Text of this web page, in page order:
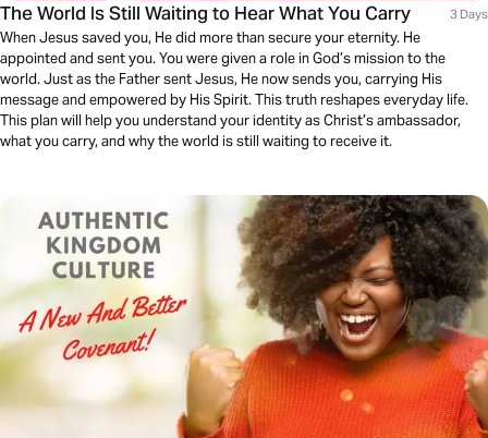
The World Is Still Waiting to Hear What You Carry 3 Days
When Jesus saved you, He did more than secure your eternity. He
appointed and sent you. You were given a role in God’s mission to the
world. Just as the Father sent Jesus, He now sends you, carrying His
message and empowered by His Spirit. This truth reshapes everyday life.
This plan will help you understand your identity as Christ’s ambassador,
what you carry, and why the world is still waiting to receive it.